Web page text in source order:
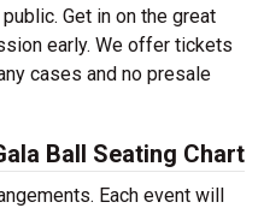
Get in on the great
early. We offer tickets
cases and no presale
Ball Seating Chart
Each event will